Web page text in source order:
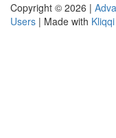
Copyright © 2026 |
Users | Made with